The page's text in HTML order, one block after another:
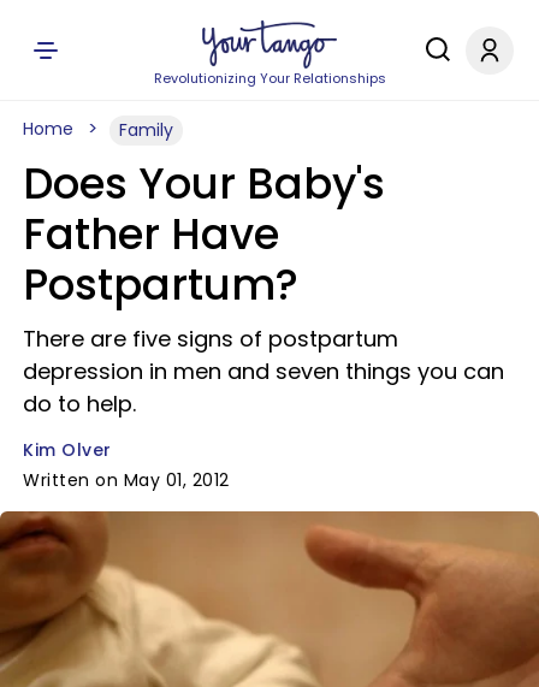
Revolutionizing Your Relationships
Home Family
Does Your Baby's
Father Have
Postpartum?
There are five signs of postpartum
depression in men and seven things you can
do to help.
Kim Olver
Written on May 01, 2012